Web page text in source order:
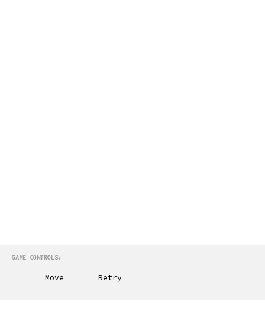
GAME CONTROLS:
Move Retry